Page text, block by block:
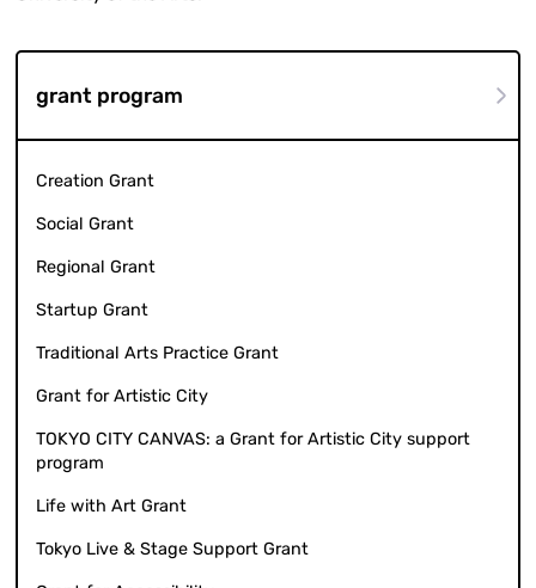
grant program
Creation Grant
Social Grant
Regional Grant
Startup Grant
Traditional Arts Practice Grant
Grant for Artistic City
TOKYO CITY CANVAS: a Grant for Artistic City support
program
Life with Art Grant
Tokyo Live & Stage Support Grant